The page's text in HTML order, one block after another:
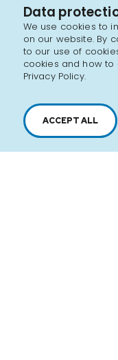
Data
We use cookies to
on our website. By
to our use of
cookies and how
Privacy Policy.
ACCEPT ALL